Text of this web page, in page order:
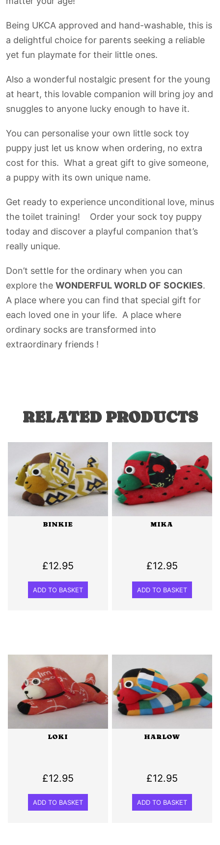
Being UKCA approved and hand-washable, this is
a delightful choice for parents seeking a reliable
yet fun playmate for their little ones.
Also a wonderful nostalgic present for the young
at heart, this lovable companion will bring joy and
snuggles to anyone lucky enough to have it.
You can personalise your own little sock toy
puppy just let us know when ordering, no extra
cost for this. What a great gift to give someone,
a puppy with its own unique name.
Get ready to experience unconditional love, minus
the toilet training! Order your sock toy puppy
today and discover a playful companion that’s
really unique.
Don’t settle for the ordinary when you can
explore the WONDERFUL WORLD OF SOCKIES.
A place where you can find that special gift for
each loved one in your life. A place where
ordinary socks are transformed into
extraordinary friends !
RELATED PRODUCTS
BINKIE
£12.95
ADD TO BASKET
MIKA
£12.95
ADD TO BASKET
LOKI
£12.95
ADD TO BASKET
HARLOW
£12.95
ADD TO BASKET